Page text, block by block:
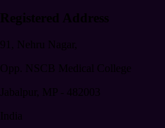
Registered Address
91, Nehru Nagar,
Opp. NSCB Medical College
Jabalpur
MP - 482003
India